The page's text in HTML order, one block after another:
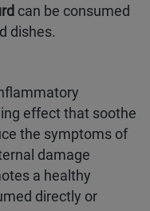
can be consumed
dishes.
effect that soothe
the symptoms of
damage
a healthy
directly or